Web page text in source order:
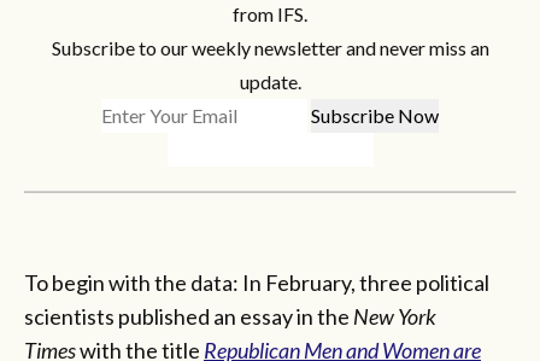
from IFS.
Subscribe to our weekly newsletter and never miss an
update.
To begin with the data: In February, three political
scientists published an essay in the New York
Timeswith the title Republican Men and Women are